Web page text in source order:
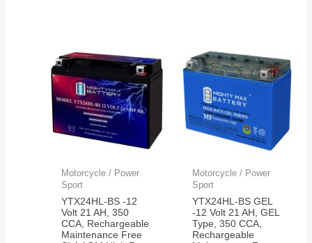
Motorcycle / Power
Sport
YTX24HL-BS -12
Volt 21 AH, 350
CCA, Rechargeable
Maintenance Free
Motorcycle / Power
Sport
YTX24HL-BS GEL
-12 Volt 21 AH, GEL
Type, 350 CCA,
Rechargeable